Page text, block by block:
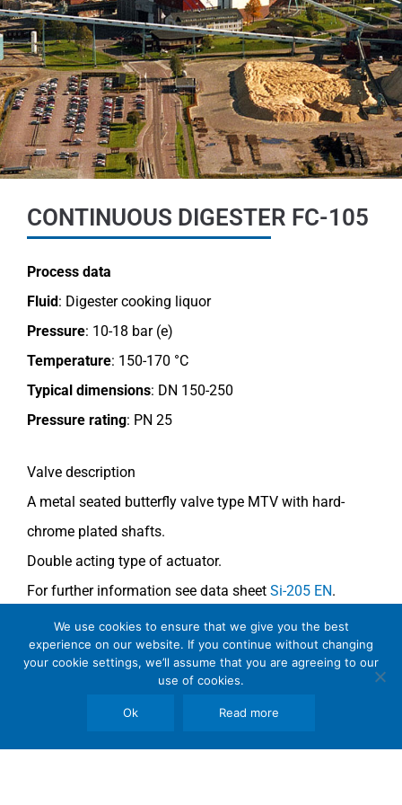
CONTINUOUS DIGESTER FC-105
Process data
Fluid: Digester cooking liquor
Pressure: 10-18 bar (e)
Temperature: 150-170 °C
Typical dimensions: DN 150-250
Pressure rating: PN 25
Valve description
A metal seated butterfly valve type MTV with hard-
chrome plated shafts.
Double acting type of actuator.
For further information see data sheet Si-205 EN.
COMMENTS
See general recommendations.
We use cookies to ensure that we give you the best
experience on our website. If you continue without changing
your cookie settings, we’ll assume that you are agreeing to our
use of cookies.
Ok Read more